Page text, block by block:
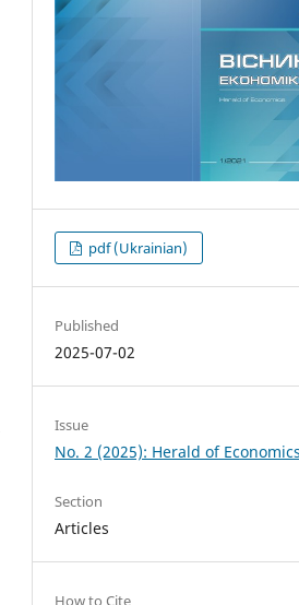
pdf (Ukrainian)
Published
2025-07-02
Issue
No. 2 (2025): Herald of
Section
Articles
How to Cite